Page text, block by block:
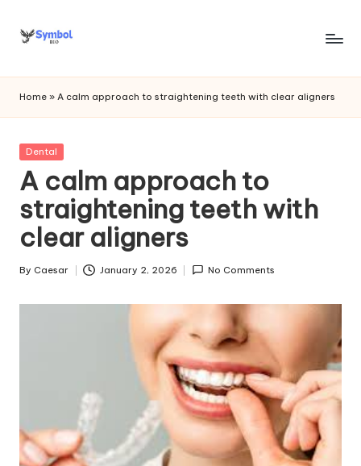
Skip
s
y
m
b
o
l
bi
o
.c
Home » A calm approach to straightening teeth with clear aligners
Posted
Dental
A calm approach to
straightening teeth with
clear aligners
Posted
By Caesar January 2, 2026 No Comments